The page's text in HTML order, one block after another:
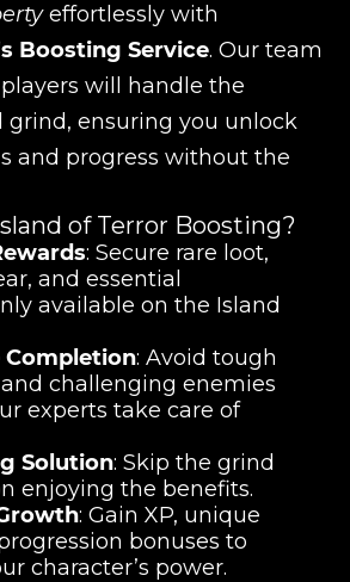
effortlessly with
Boosting Service. Our team
will handle the
grind, ensuring you unlock
and progress without the
of Terror Boosting?
: Secure rare loot,
and essential
available on the Island
: Avoid tough
challenging enemies
experts take care of
Solution: Skip the grind
enjoying the benefits.
: Gain XP, unique
bonuses to
character’s power.